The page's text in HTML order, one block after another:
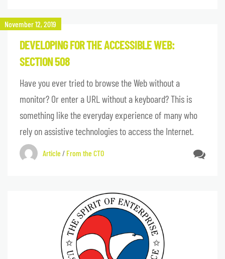
November 12, 2019
DEVELOPING FOR THE ACCESSIBLE WEB:
SECTION 508
Have you ever tried to browse the Web without a
monitor? Or enter a URL without a keyboard? This is
something like the everyday experience of many who
rely on assistive technologies to access the Internet.
Article / From the CTO